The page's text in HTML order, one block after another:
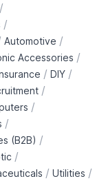
/
/
Automotive /
Accessories /
/ DIY /
/
/
/
(B2B) /
/
/ Utilities /